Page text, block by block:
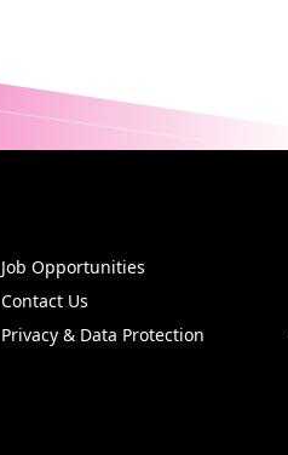
Job Opportunities
Contact Us
Privacy & Data Protection